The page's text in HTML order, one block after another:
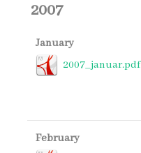
2007
January
2007_januar.pdf
February